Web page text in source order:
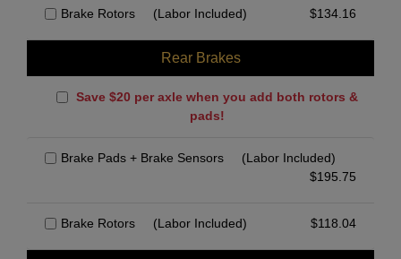
Brake Rotors (Labor Included) $134.16
Rear Brakes
Save $20 per axle when you add both rotors &
pads!
Brake Pads + Brake Sensors
(Labor Included)
$195.75
Brake Rotors (Labor Included) $118.04